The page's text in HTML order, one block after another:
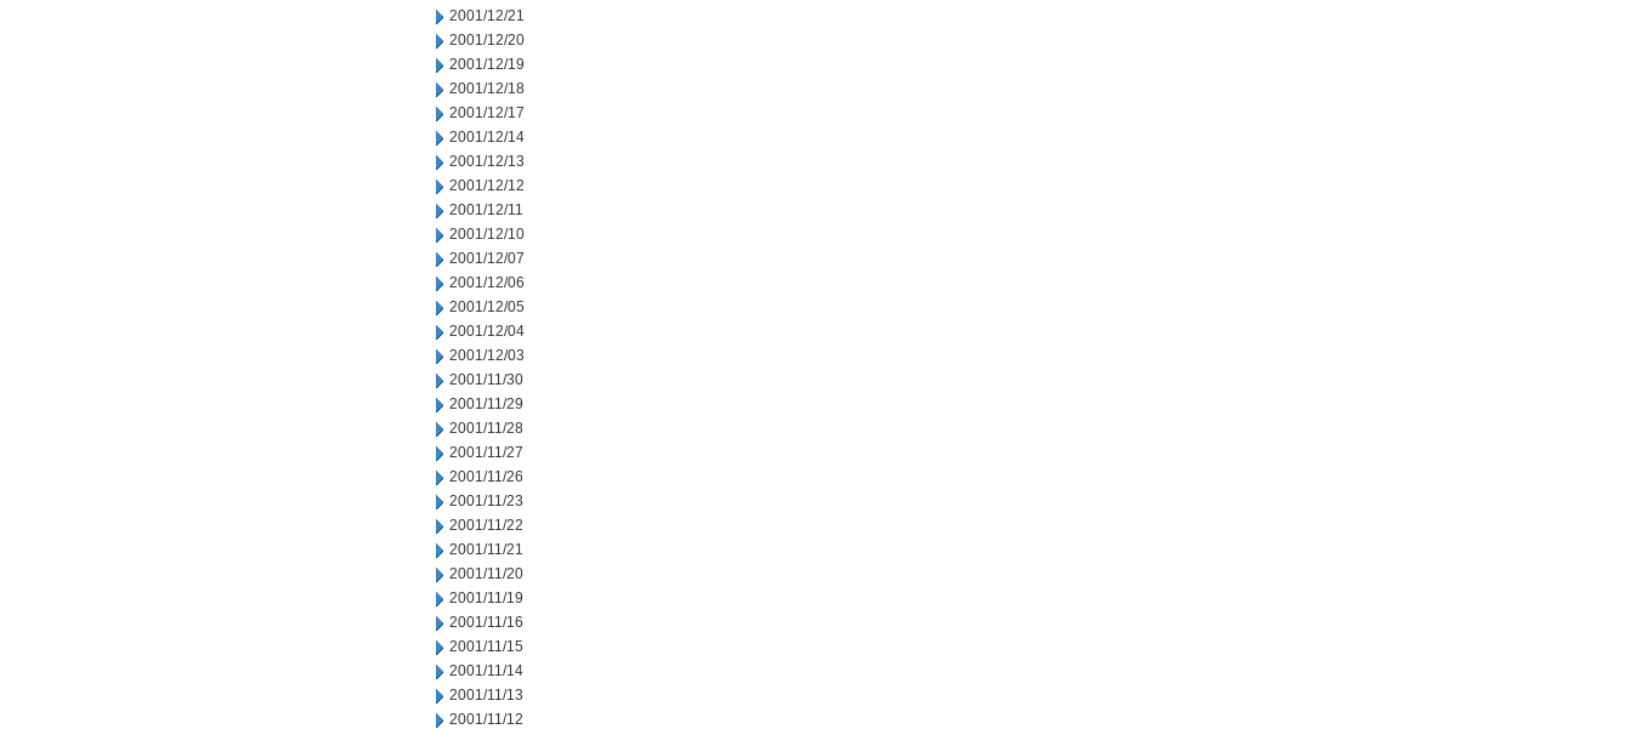
2001/12/21
2001/12/20
2001/12/19
2001/12/18
2001/12/17
2001/12/14
2001/12/13
2001/12/12
2001/12/11
2001/12/10
2001/12/07
2001/12/06
2001/12/05
2001/12/04
2001/12/03
2001/11/30
2001/11/29
2001/11/28
2001/11/27
2001/11/26
2001/11/23
2001/11/22
2001/11/21
2001/11/20
2001/11/19
2001/11/16
2001/11/15
2001/11/14
2001/11/13
2001/11/12